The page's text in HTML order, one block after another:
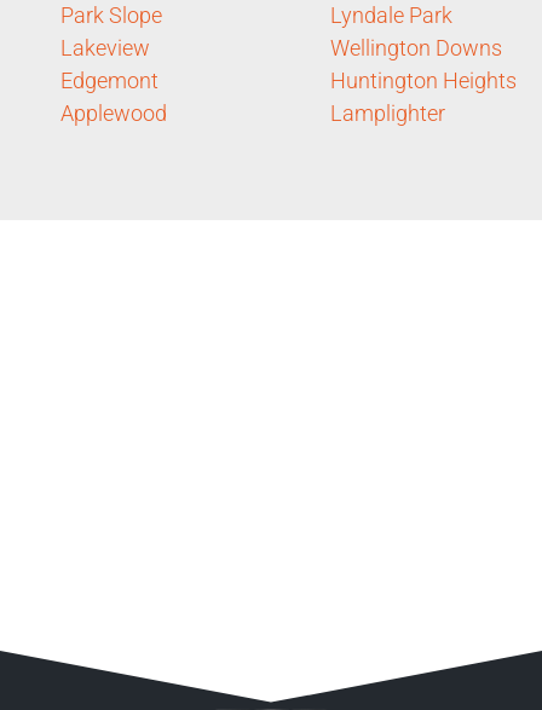
Park Slope
Lakeview
Edgemont
Applewood
Lyndale Park
Wellington Downs
Huntington Heights
Lamplighter